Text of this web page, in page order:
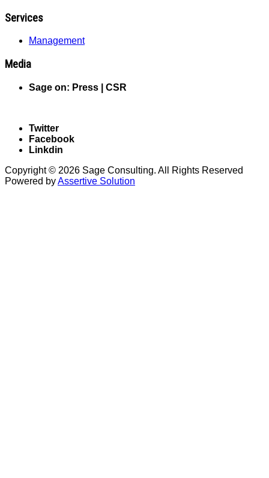
Services
Management
Media
Sage on: Press | CSR
Twitter
Facebook
Linkdin
Copyright © 2026 Sage Consulting. All Rights Reserved
Powered byAssertive Solution